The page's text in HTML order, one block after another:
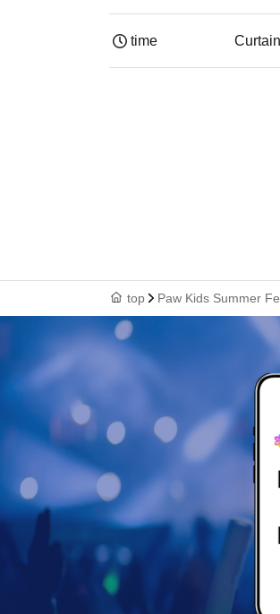
time
top Paw Kids Summer